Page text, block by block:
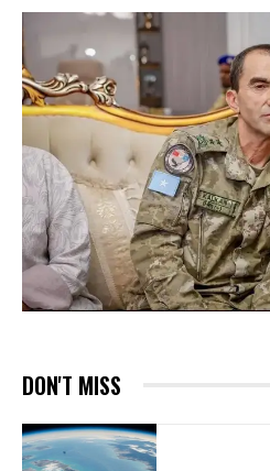
DON'T MISS